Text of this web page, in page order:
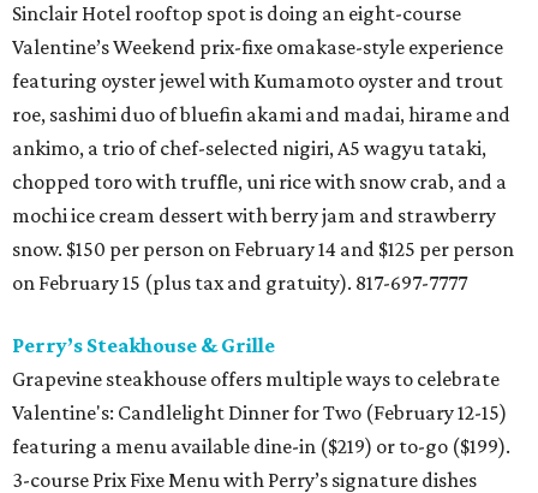
Sinclair Hotel rooftop spot is doing an eight-course
Valentine’s Weekend prix-fixe omakase-style experience
featuring oyster jewel with Kumamoto oyster and trout
roe, sashimi duo of bluefin akami and madai, hirame and
ankimo, a trio of chef-selected nigiri, A5 wagyu tataki,
chopped toro with truffle, uni rice with snow crab, and a
mochi ice cream dessert with berry jam and strawberry
snow. $150 per person on February 14 and $125 per person
on February 15 (plus tax and gratuity). 817-697-7777
Perry’s Steakhouse & Grille
Grapevine steakhouse offers multiple ways to celebrate
Valentine's: Candlelight Dinner for Two (February 12-15)
featuring a menu available dine-in ($219) or to-go ($199).
3-course Prix Fixe Menu with Perry’s signature dishes